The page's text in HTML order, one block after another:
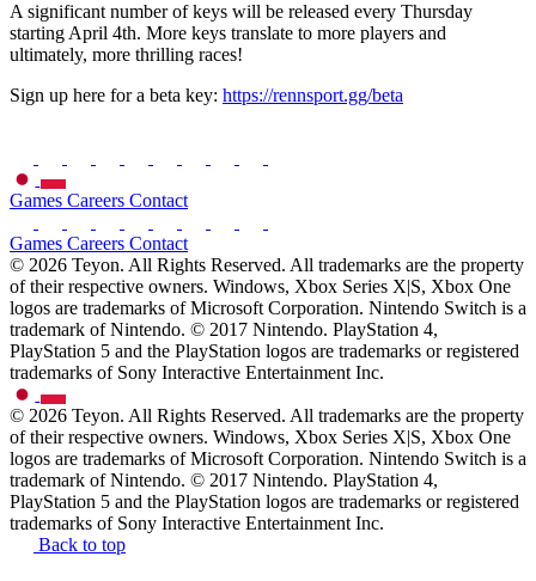
A significant number of keys will be released every Thursday
starting April 4th. More keys translate to more players and
ultimately, more thrilling races!
Sign up here for a beta key: https://rennsport.gg/beta
Games Careers Contact
Games Careers Contact
© 2026 Teyon. All Rights Reserved. All trademarks are the property
of their respective owners. Windows, Xbox Series X|S, Xbox One
logos are trademarks of Microsoft Corporation. Nintendo Switch is a
trademark of Nintendo. © 2017 Nintendo. PlayStation 4,
PlayStation 5 and the PlayStation logos are trademarks or registered
trademarks of Sony Interactive Entertainment Inc.
© 2026 Teyon. All Rights Reserved. All trademarks are the property
of their respective owners. Windows, Xbox Series X|S, Xbox One
logos are trademarks of Microsoft Corporation. Nintendo Switch is a
trademark of Nintendo. © 2017 Nintendo. PlayStation 4,
PlayStation 5 and the PlayStation logos are trademarks or registered
trademarks of Sony Interactive Entertainment Inc.
Back to top